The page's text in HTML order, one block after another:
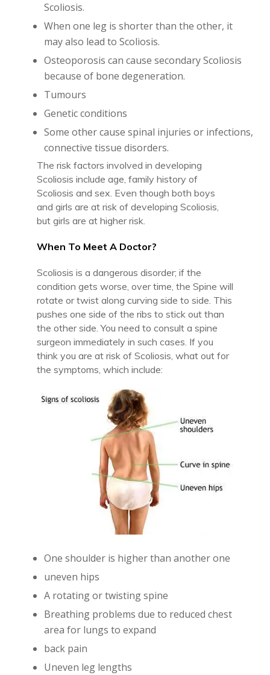
Scoliosis.
When one leg is shorter than the other, it
may also lead to Scoliosis.
Osteoporosis can cause secondary Scoliosis
because of bone degeneration.
Tumours
Genetic conditions
Some other cause spinal injuries or infections,
connective tissue disorders.
The risk factors involved in developing
Scoliosis include age, family history of
Scoliosis and sex. Even though both boys
and girls are at risk of developing Scoliosis,
but girls are at higher risk.
When To Meet A Doctor?
Scoliosis is a dangerous disorder; if the
condition gets worse, over time, the Spine will
rotate or twist along curving side to side. This
pushes one side of the ribs to stick out than
the other side. You need to consult a spine
surgeon immediately in such cases. If you
think you are at risk of Scoliosis, what out for
the symptoms, which include:
One shoulder is higher than another one
uneven hips
A rotating or twisting spine
Breathing problems due to reduced chest
area for lungs to expand
back pain
Uneven leg lengths